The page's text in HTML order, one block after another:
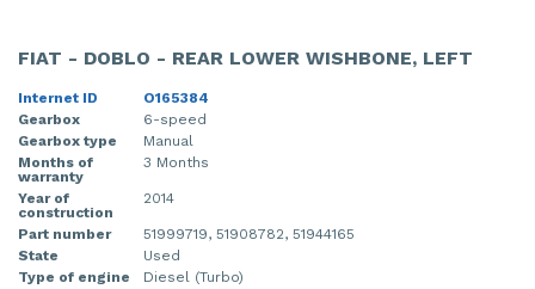
FIAT - DOBLO - REAR LOWER WISHBONE, LEFT
Internet ID
O165384
Gearbox
6-speed
Gearbox type
Manual
Months of
warranty
3 Months
Year of
construction
2014
Part number
51999719, 51908782, 51944165
State
Used
Type of engine
Diesel (Turbo)